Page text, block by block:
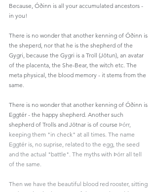
Because, Óðinn is all your accumulated ancestors -
in you!
There is no wonder that another kenning of Óðinn is
the sheperd, nor that he is the shepherd of the
Gygri, because the Gygri is a Troll (Jötun), an avatar
of the placenta, the She-Bear, the witch etc. The
meta physical, the blood memory - it stems from the
same.
There is no wonder that another kenning of Óðinn is
Eggtér - the happy shepherd. Another such
shepherd of Trolls and Jötnar is of course ‎Þórr,
keeping them "in check" at all times. The name
Eggtér is, no suprise, related to the egg, the seed
and the actual "battle". The myths with ‎Þórr all tell
of the same.
Then we have the beautiful blood red rooster, sitting